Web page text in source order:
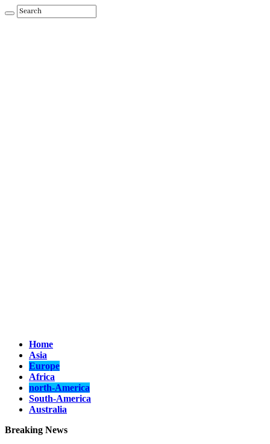
Home
Asia
Europe
Africa
north-America
South-America
Australia
Breaking News